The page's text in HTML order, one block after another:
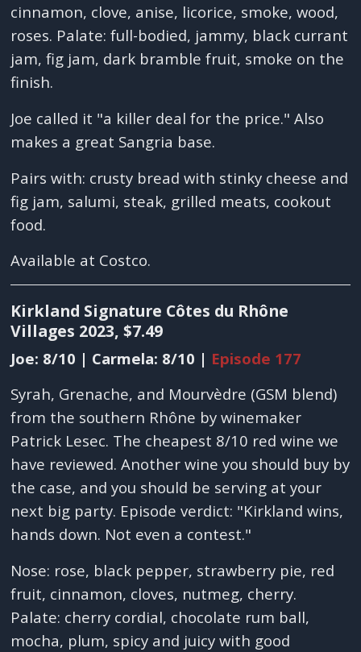
cinnamon, clove, anise, licorice, smoke, wood,
roses. Palate: full-bodied, jammy, black currant
jam, fig jam, dark bramble fruit, smoke on the
finish.
Joe called it "a killer deal for the price." Also
makes a great Sangria base.
Pairs with: crusty bread with stinky cheese and
fig jam, salumi, steak, grilled meats, cookout
food.
Available at Costco.
Kirkland Signature Côtes du Rhône
Villages 2023, $7.49
Joe: 8/10 | Carmela: 8/10 | Episode 177
Syrah, Grenache, and Mourvèdre (GSM blend)
from the southern Rhône by winemaker
Patrick Lesec. The cheapest 8/10 red wine we
have reviewed. Another wine you should buy by
the case, and you should be serving at your
next big party. Episode verdict: "Kirkland wins,
hands down. Not even a contest."
Nose: rose, black pepper, strawberry pie, red
fruit, cinnamon, cloves, nutmeg, cherry.
Palate: cherry cordial, chocolate rum ball,
mocha, plum, spicy and juicy with good